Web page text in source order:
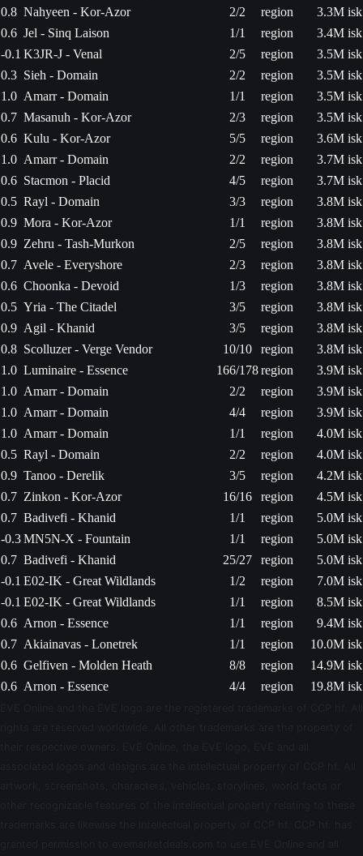
0.8 Nahyeen - Kor-Azor 2/2 region
3.3M isk
0.6 Jel - Sinq Laison 1/1 region
3.4M isk
-0.1 K3JR-J - Venal 2/5 region
3.5M isk
0.3 Sieh - Domain 2/2 region
3.5M isk
1.0 Amarr - Domain 1/1 region
3.5M isk
0.7 Masanuh - Kor-Azor 2/3 region
3.5M isk
0.6 Kulu - Kor-Azor 5/5 region
3.6M isk
1.0 Amarr - Domain 2/2 region
3.7M isk
0.6 Stacmon - Placid 4/5 region
3.7M isk
0.5 Rayl - Domain 3/3 region
3.8M isk
0.9 Mora - Kor-Azor 1/1 region
3.8M isk
0.9 Zehru - Tash-Murkon 2/5 region
3.8M isk
0.7 Avele - Everyshore 2/3 region
3.8M isk
0.6 Choonka - Devoid 1/3 region
3.8M isk
0.5 Yria - The Citadel 3/5 region
3.8M isk
0.9 Agil - Khanid 3/5 region
3.8M isk
0.8 Scolluzer - Verge Vendor 10/10 region
3.8M isk
1.0 Luminaire - Essence 166/178region
3.9M isk
1.0 Amarr - Domain 2/2 region
3.9M isk
1.0 Amarr - Domain 4/4 region
3.9M isk
1.0 Amarr - Domain 1/1 region
4.0M isk
0.5 Rayl - Domain 2/2 region
4.0M isk
0.9 Tanoo - Derelik 3/5 region
4.2M isk
0.7 Zinkon - Kor-Azor 16/16 region
4.5M isk
0.7 Badivefi - Khanid 1/1 region
5.0M isk
-0.3MN5N-X - Fountain 1/1 region
5.0M isk
0.7 Badivefi - Khanid 25/27 region
5.0M isk
-0.1 E02-IK - Great Wildlands 1/2 region
7.0M isk
-0.1 E02-IK - Great Wildlands 1/1 region
8.5M isk
0.6 Arnon - Essence 1/1 region
9.4M isk
0.7 Akiainavas - Lonetrek 1/1 region
10.0M isk
0.6 Gelfiven - Molden Heath 8/8 region
14.9M isk
0.6 Arnon - Essence 4/4 region 19.8M isk